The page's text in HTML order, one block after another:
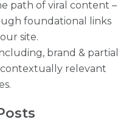
path of viral content –
foundational links
site.
brand & partial
relevant